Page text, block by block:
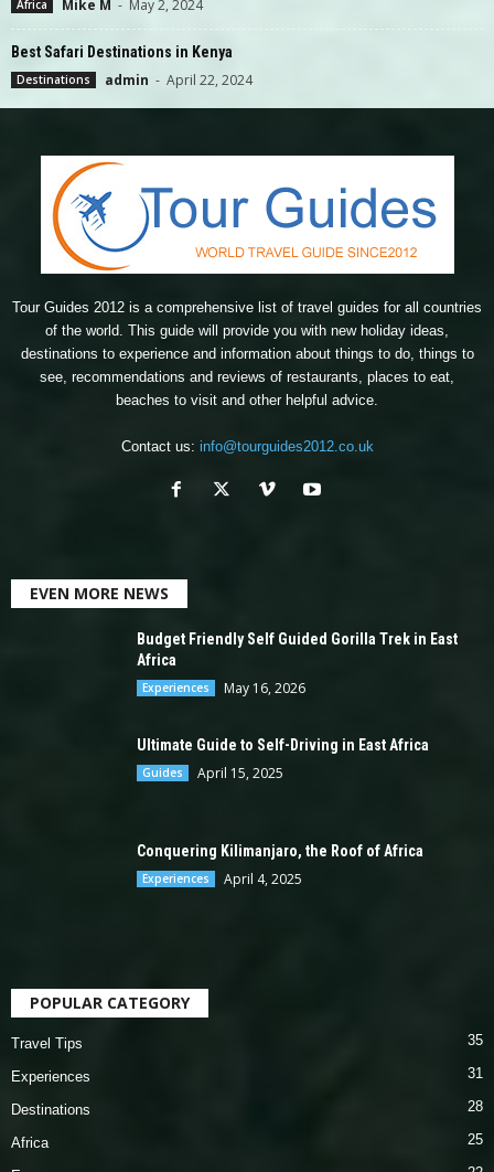
Africa Mike M - May 2, 2024
Best Safari Destinations in Kenya
Destinations admin - April 22, 2024
Tour Guides 2012 is a comprehensive list of travel guides for all countries
of the world. This guide will provide you with new holiday ideas,
destinations to experience and information about things to do, things to
see, recommendations and reviews of restaurants, places to eat,
beaches to visit and other helpful advice.
Contact us: info@tourguides2012.co.uk
EVEN MORE NEWS
Budget Friendly Self Guided Gorilla Trek in East
Africa
Experiences May 16, 2026
Ultimate Guide to Self-Driving in East Africa
Guides April 15, 2025
Conquering Kilimanjaro, the Roof of Africa
Experiences April 4, 2025
POPULAR CATEGORY
Travel Tips 35
Experiences 31
Destinations 28
Africa 25